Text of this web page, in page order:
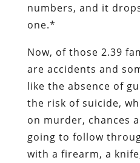
numbers, and it
one.*
Now, of those 2.39
are accidents and
like the absence of
the risk of suicide,
on murder, chances
going to follow
with a firearm, a